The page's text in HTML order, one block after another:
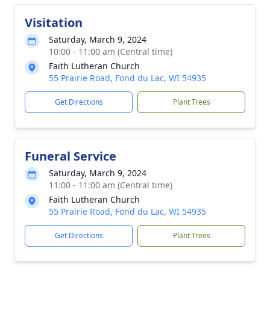
Visitation
Saturday, March 9, 2024
10:00 - 11:00 am (Central time)
Faith Lutheran Church
55 Prairie Road, Fond du Lac, WI 54935
Get Directions Plant Trees
Funeral Service
Saturday, March 9, 2024
11:00 - 11:00 am (Central time)
Faith Lutheran Church
55 Prairie Road, Fond du Lac, WI 54935
Get Directions Plant Trees